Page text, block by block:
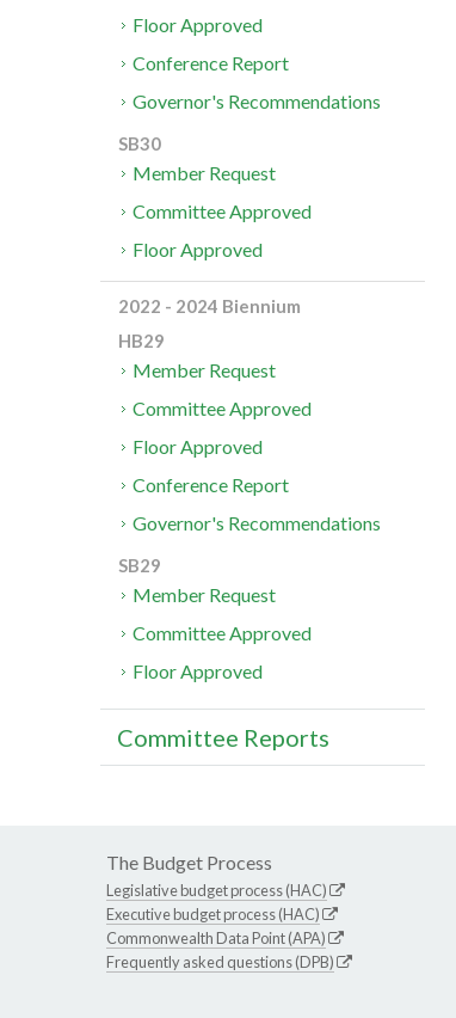
Floor Approved
Conference Report
Governor's Recommendations
SB30
Member Request
Committee Approved
Floor Approved
2022 - 2024 Biennium
HB29
Member Request
Committee Approved
Floor Approved
Conference Report
Governor's Recommendations
SB29
Member Request
Committee Approved
Floor Approved
Committee Reports
The Budget Process
Legislative budget process (HAC)
Executive budget process (HAC)
Commonwealth Data Point (APA)
Frequently asked questions (DPB)